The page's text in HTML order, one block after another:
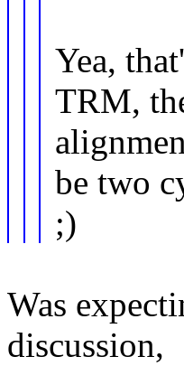
Yea,
TRM,
be two
;)
Was
discussion,